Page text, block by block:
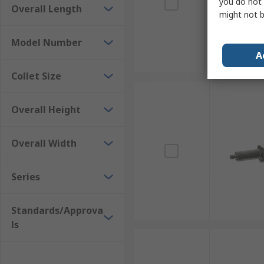
Overall Length
Model Number
Collet Size
Overall Height
Overall Width
Series
Standards/Approva
ls
might not